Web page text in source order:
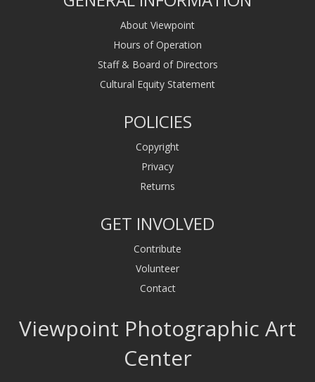
About Viewpoint
Hours of Operation
Staff & Board of Directors
Cultural Equity Statement
POLICIES
Copyright
Privacy
Returns
GET INVOLVED
Contribute
Volunteer
Contact
Viewpoint Photographic Art
Center